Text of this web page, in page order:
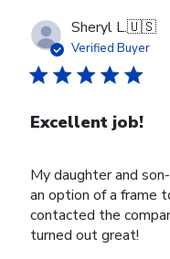
Sheryl L.🇺🇸
Verified Buyer
Excellent job!
My daughter and
an option of a frame
contacted the
turned out great!